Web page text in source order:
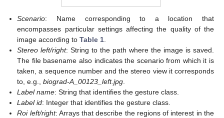
Scenario: Name corresponding to a location that
encompasses particular settings affecting the quality of the
image according toTable 1.
Stereo left/right: String to the path where the image is saved.
The file basename also indicates the scenario from which it is
taken, a sequence number and the stereo view it corresponds
to, e.g.,biograd-A_00123_left.jpg.
Label name: String that identifies the gesture class.
Label id: Integer that identifies the gesture class.
Roi left/right: Arrays that describe the regions of interest in the